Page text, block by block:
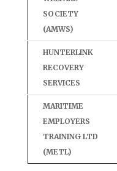
SOCIETY
(AMWS)
HUNTERLINK
RECOVERY
SERVICES
MARITIME
EMPLOYERS
TRAINING LTD
(METL)